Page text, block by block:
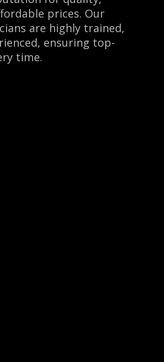
prices. Our
are highly trained,
ensuring top-
time.